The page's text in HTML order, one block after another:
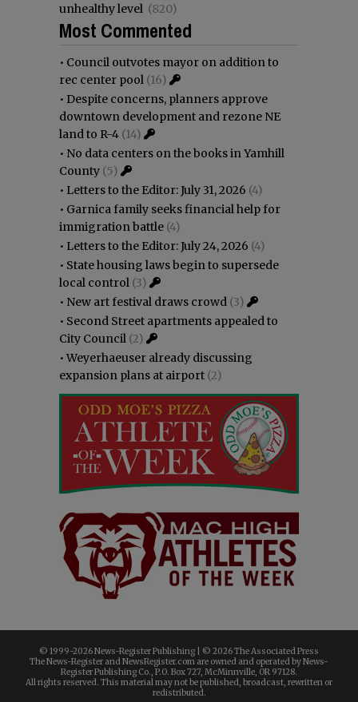
unhealthy level (820)
Most Commented
• Council outvotes mayor on addition to
rec center pool (16)
• Despite concerns, planners approve
downtown development and rezone NE
land to R-4 (14)
• No data centers on the books in Yamhill
County (5)
• Letters to the Editor: July 31, 2026 (4)
• Garnica family seeks financial help for
immigration battle (4)
• Letters to the Editor: July 24, 2026 (4)
• State housing laws begin to supersede
local control (3)
• New art festival draws crowd (3)
• Second Street apartments appealed to
City Council (2)
•Weyerhaeuser already discussing
expansion plans at airport (2)
© 1999-2026 News-Register Publishing | © 2026 The Associated Press
The News-Register and NewsRegister.com are owned and operated by News-
Register Publishing Co., P.O. Box 727, McMinnville, OR 97128.
All rights reserved. This material may not be published, broadcast, rewritten or
redistributed.